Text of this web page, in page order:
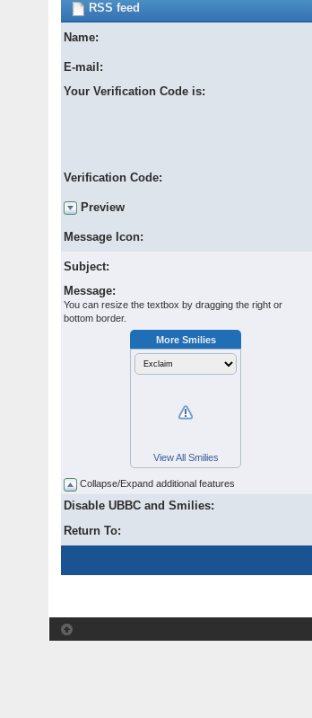
RSS feed
Name:
E-mail:
Your Verification Code is:
Verification Code:
Preview
Message Icon:
Subject:
Message:
You can resize the textbox by dragging the right or
bottom border.
More Smilies
View All Smilies
Collapse/Expand additional features
Disable UBBC and Smilies:
Return To: